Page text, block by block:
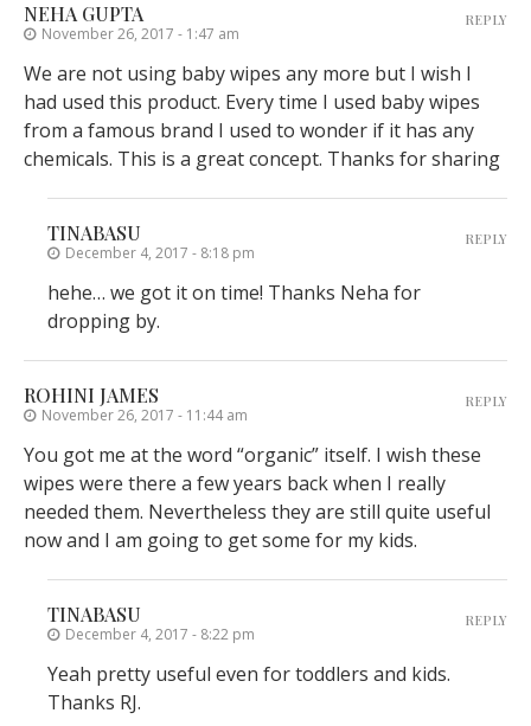
NEHA GUPTA
November 26, 2017 - 1:47 am
We are not using baby wipes any more but I wish I
had used this product. Every time I used baby wipes
from a famous brand I used to wonder if it has any
chemicals. This is a great concept. Thanks for sharing
REPLY
TINABASU
December 4, 2017 - 8:18 pm
hehe… we got it on time! Thanks Neha for
dropping by.
REPLY
ROHINI JAMES
November 26, 2017 - 11:44 am
You got me at the word “organic” itself. I wish these
wipes were there a few years back when I really
needed them. Nevertheless they are still quite useful
now and I am going to get some for my kids.
REPLY
TINABASU
December 4, 2017 - 8:22 pm
Yeah pretty useful even for toddlers and kids.
Thanks RJ.
REPLY